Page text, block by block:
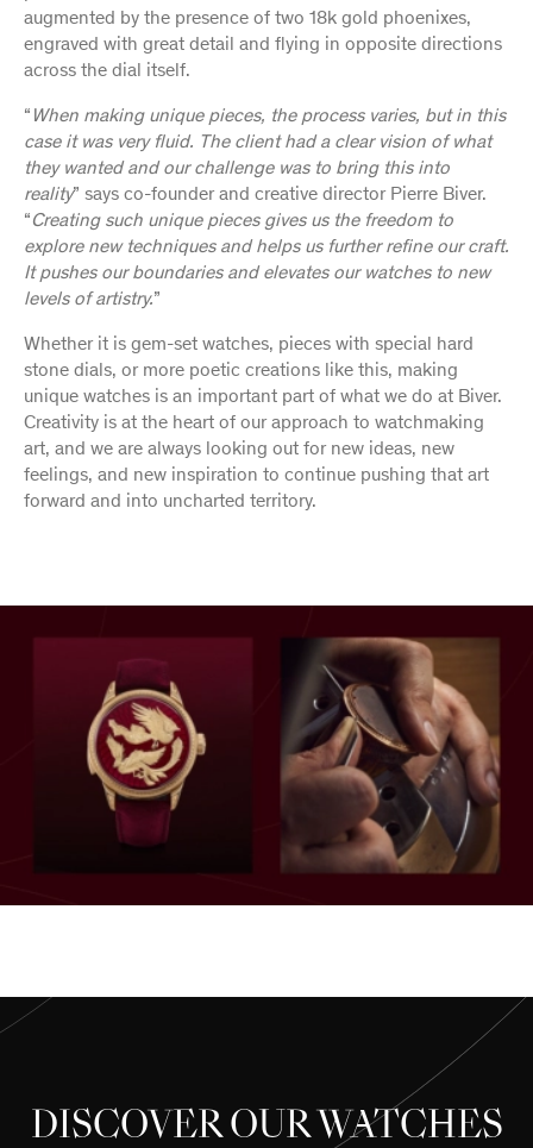
augmented by the presence of two 18k gold phoenixes,
engraved with great detail and flying in opposite directions
across the dial itself.
“ When making unique pieces, the process varies, but in this
case it was very fluid. The client had a clear vision of what
they wanted and our challenge was to bring this into
reality” says co-founder and creative director Pierre Biver.
“Creating such unique pieces gives us the freedom to
explore new techniques and helps us further refine our craft.
It pushes our boundaries and elevates our watches to new
levels of artistry.”
Whether it is gem-set watches, pieces with special hard
stone dials, or more poetic creations like this, making
unique watches is an important part of what we do at Biver.
Creativity is at the heart of our approach to watchmaking
art, and we are always looking out for new ideas, new
feelings, and new inspiration to continue pushing that art
forward and into uncharted territory.
DISCOVER OUR WATCHES